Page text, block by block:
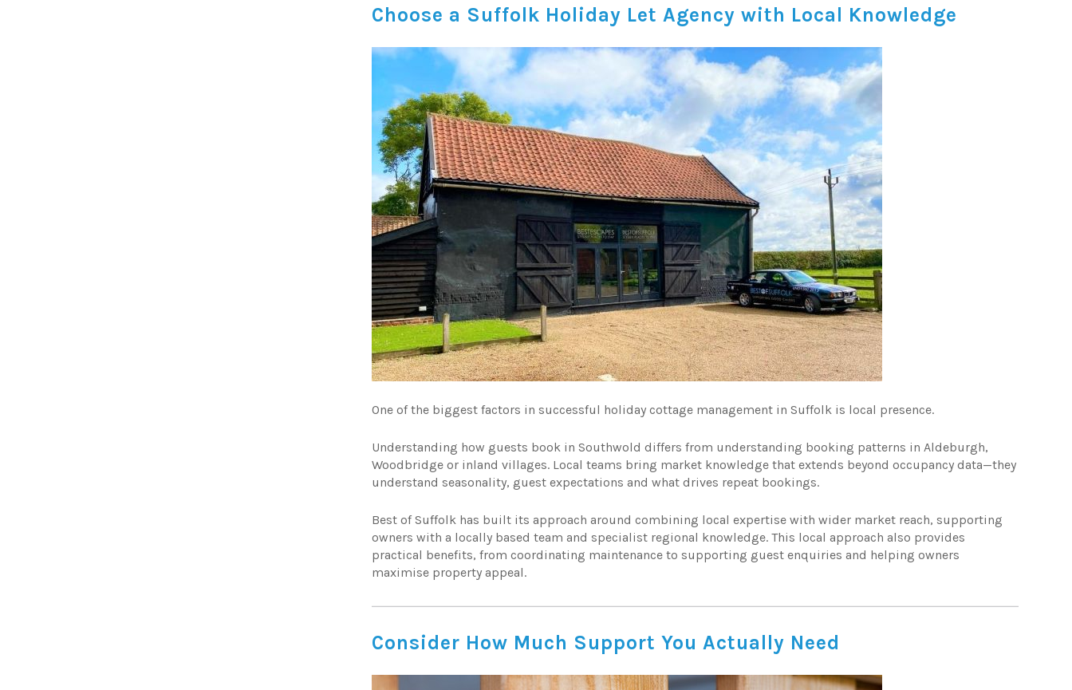
Choose a Suffolk Holiday Let Agency with Local Knowledge
One of the biggest factors in successful holiday cottage management in Suffolk is local presence.
Understanding how guests book in Southwold differs from understanding booking patterns in Aldeburgh,
Woodbridge or inland villages. Local teams bring market knowledge that extends beyond occupancy data—they
understand seasonality, guest expectations and what drives repeat bookings.
Best of Suffolk has built its approach around combining local expertise with wider market reach, supporting
owners with a locally based team and specialist regional knowledge. This local approach also provides
practical benefits, from coordinating maintenance to supporting guest enquiries and helping owners
maximise property appeal.
Consider How Much Support You Actually Need